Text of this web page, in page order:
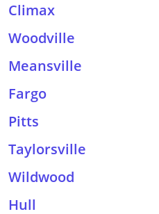
Climax
Woodville
Meansville
Fargo
Pitts
Taylorsville
Wildwood
Hull